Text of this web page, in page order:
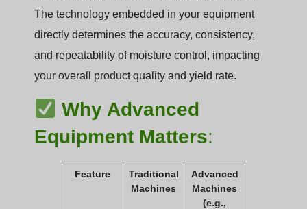
The technology embedded in your equipment
directly determines the accuracy, consistency,
and repeatability of moisture control, impacting
your overall product quality and yield rate.
Why Advanced
Equipment Matters:
Feature
Traditional
Machines
Advanced
Machines
(e.g.,